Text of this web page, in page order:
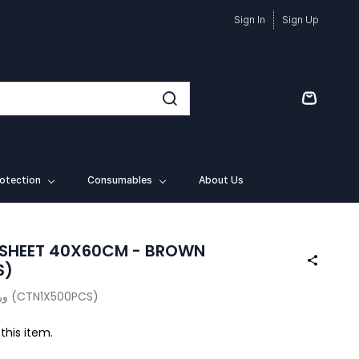
Sign In Sign Up
Consumables About Us
40X60CM - BROWN
ورق خبز بني 40 × 60 سم (CTN1X500PCS)
item.